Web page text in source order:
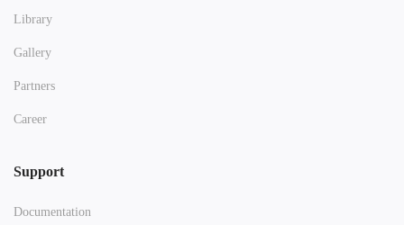
Library
Gallery
Partners
Career
Support
Documentation